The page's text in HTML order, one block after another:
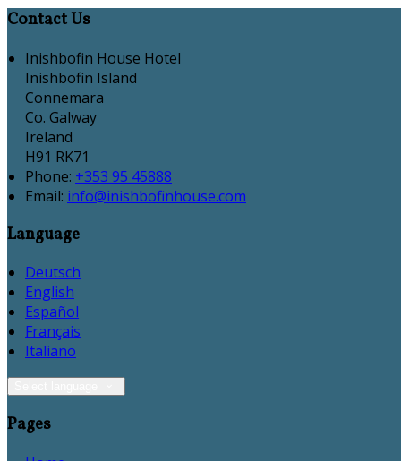
Contact Us
Inishbofin House Hotel
Inishbofin Island
Connemara
Co. Galway
Ireland
H91 RK71
Phone: +353 95 45888
Email: info@inishbofinhouse.com
Language
Deutsch
English
Español
Français
Italiano
Pages